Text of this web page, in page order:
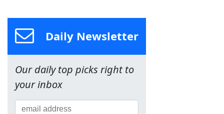
Daily Newsletter
Our daily top picks right to
your inbox